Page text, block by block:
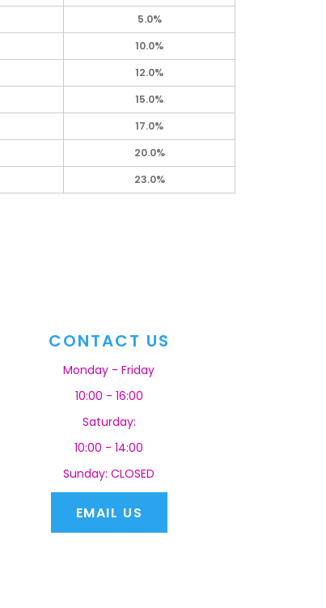
5.0%
10.0%
12.0%
15.0%
17.0%
20.0%
23.0%
CONTACT US
Monday - Friday
10:00 - 16:00
Saturday:
10:00 - 14:00
Sunday: CLOSED
EMAIL US